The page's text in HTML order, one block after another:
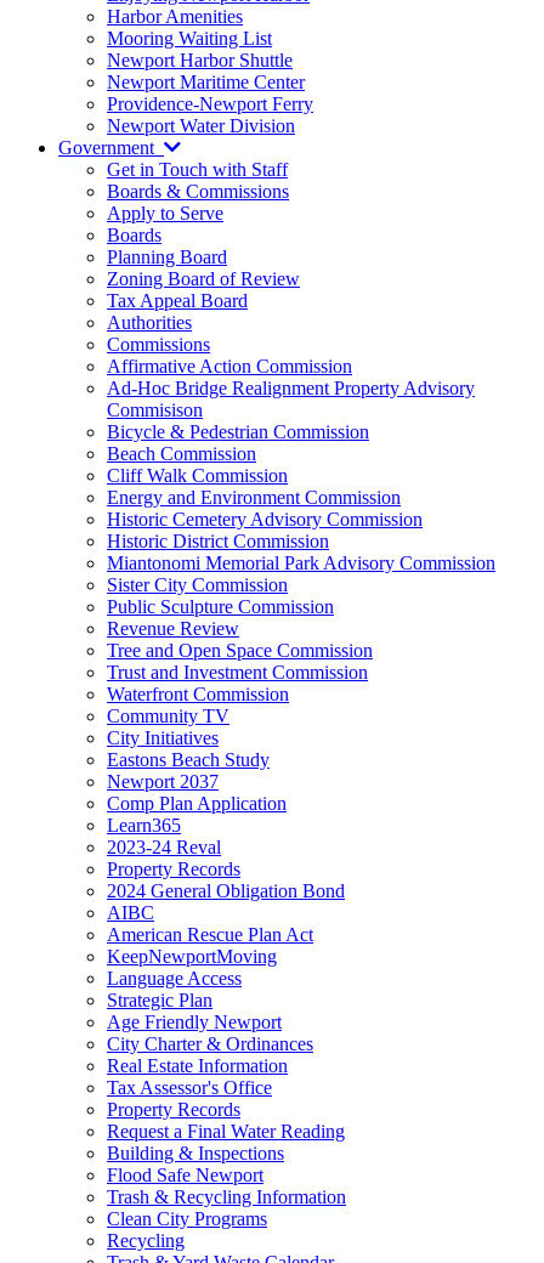
Harbor Amenities
Mooring Waiting List
Newport Harbor Shuttle
Newport Maritime Center
Providence-Newport Ferry
Newport Water Division
Government
Get in Touch with Staff
Boards & Commissions
Apply to Serve
Boards
Planning Board
Zoning Board of Review
Tax Appeal Board
Authorities
Commissions
Affirmative Action Commission
Ad-Hoc Bridge Realignment Property Advisory
Commisison
Bicycle & Pedestrian Commission
Beach Commission
Cliff Walk Commission
Energy and Environment Commission
Historic Cemetery Advisory Commission
Historic District Commission
Miantonomi Memorial Park Advisory Commission
Sister City Commission
Public Sculpture Commission
Revenue Review
Tree and Open Space Commission
Trust and Investment Commission
Waterfront Commission
Community TV
City Initiatives
Eastons Beach Study
Newport 2037
Comp Plan Application
Learn365
2023-24 Reval
Property Records
2024 General Obligation Bond
AIBC
American Rescue Plan Act
KeepNewportMoving
Language Access
Strategic Plan
Age Friendly Newport
City Charter & Ordinances
Real Estate Information
Tax Assessor's Office
Property Records
Request a Final Water Reading
Building & Inspections
Flood Safe Newport
Trash & Recycling Information
Clean City Programs
Recycling